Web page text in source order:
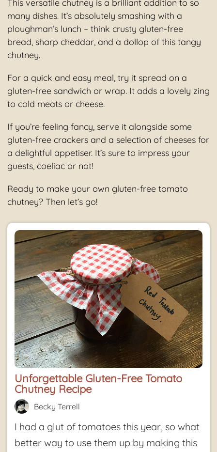
This versatile chutney is a brilliant addition to so
many dishes. It’s absolutely smashing with a
ploughman’s lunch – think crusty gluten-free
bread, sharp cheddar, and a dollop of this tangy
chutney.
For a quick and easy meal, try it spread on a
gluten-free sandwich or wrap. It adds a lovely zing
to cold meats or cheese.
If you’re feeling fancy, serve it alongside some
gluten-free crackers and a selection of cheeses for
a delightful appetiser. It’s sure to impress your
guests, coeliac or not!
Ready to make your own gluten-free tomato
chutney? Then let’s go!
Unforgettable Gluten-Free Tomato
Chutney Recipe
Becky Terrell
I had a glut of tomatoes this year, so what
better way to use them up by making this